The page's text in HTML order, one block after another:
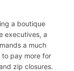
a boutique
executives, a
a much
to pay more for
zip closures.